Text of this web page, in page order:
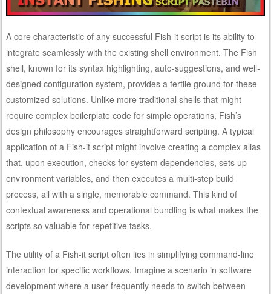
A core characteristic of any successful Fish-it script is its ability to
integrate seamlessly with the existing shell environment. The Fish
shell, known for its syntax highlighting, auto-suggestions, and well-
designed configuration system, provides a fertile ground for these
customized solutions. Unlike more traditional shells that might
require complex boilerplate code for simple operations, Fish’s
design philosophy encourages straightforward scripting. A typical
application of a Fish-it script might involve creating a complex alias
that, upon execution, checks for system dependencies, sets up
environment variables, and then executes a multi-step build
process, all with a single, memorable command. This kind of
contextual awareness and operational bundling is what makes the
scripts so valuable for repetitive tasks.
The utility of a Fish-it script often lies in simplifying command-line
interaction for specific workflows. Imagine a scenario in software
development where a user frequently needs to switch between